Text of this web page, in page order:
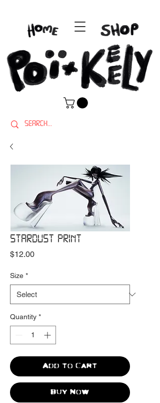
STARDUST PRINT
$12.00Price
Size *
Quantity *
Add to Cart
Buy Now